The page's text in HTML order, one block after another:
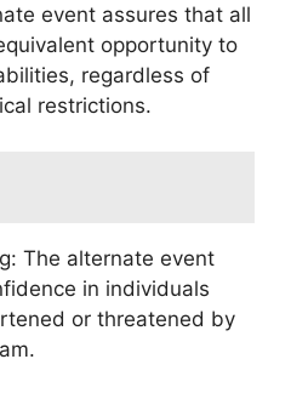
event assures that all
opportunity to
regardless of
restrictions.
The alternate event
in individuals
or threatened by